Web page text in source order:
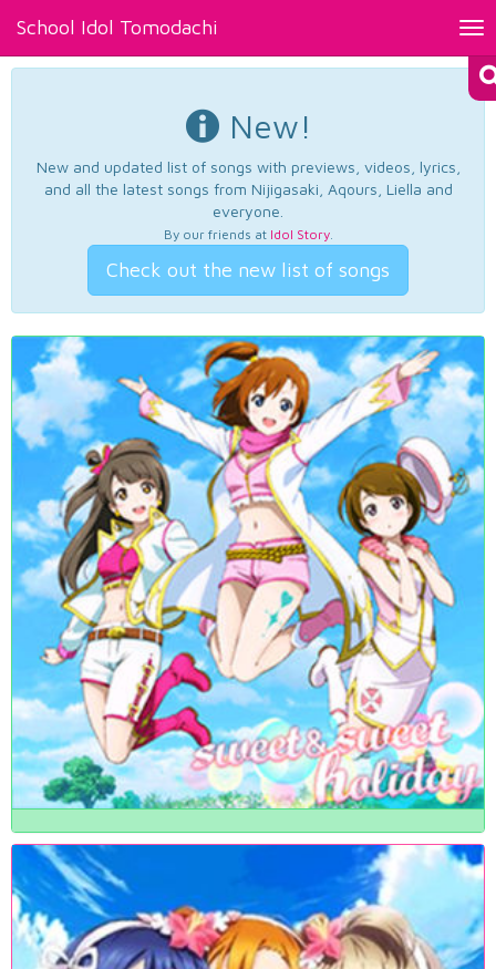
School Idol Tomodachi
New!
New and updated list of songs with previews, videos, lyrics,
and all the latest songs from Nijigasaki, Aqours, Liella and
everyone.
By our friends at Idol Story.
Check out the new list of songs